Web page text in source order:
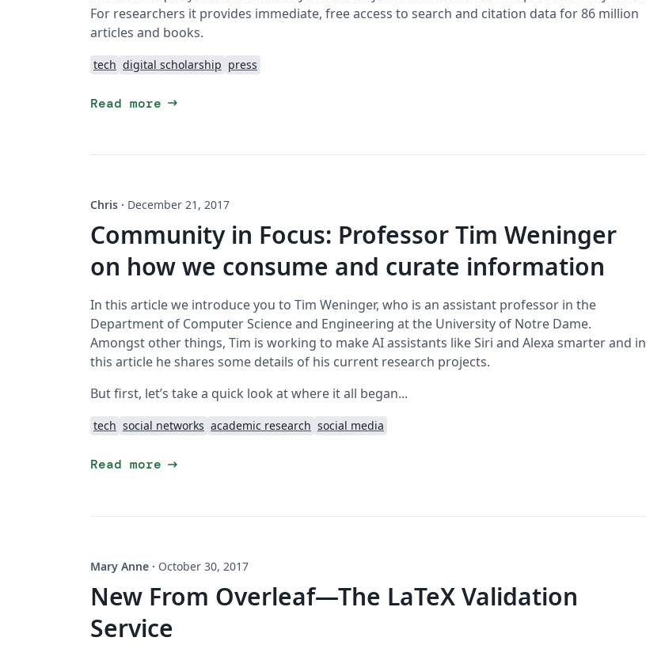
For researchers it provides immediate, free access to search and citation data for 86 million
articles and books.
tech digital scholarship press
Read more arrow_right_alt
Chris · December 21, 2017
Community in Focus: Professor Tim Weninger
on how we consume and curate information
In this article we introduce you to Tim Weninger, who is an assistant professor in the
Department of Computer Science and Engineering at the University of Notre Dame.
Amongst other things, Tim is working to make AI assistants like Siri and Alexa smarter and in
this article he shares some details of his current research projects.
But first, let’s take a quick look at where it all began...
tech social networks academic research social media
Read more arrow_right_alt
Mary Anne · October 30, 2017
New From Overleaf—The LaTeX Validation
Service